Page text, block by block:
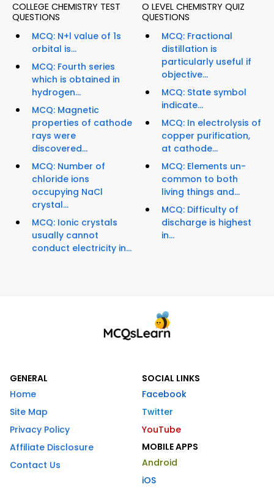
COLLEGE CHEMISTRY TEST
QUESTIONS
MCQ: N+l value of 1s
orbital is...
MCQ: Fourth series
which is obtained in
hydrogen...
MCQ: Magnetic
properties of cathode
rays were
discovered...
MCQ: Number of
chloride ions
occupying NaCl
crystal...
MCQ: Ionic crystals
usually cannot
conduct electricity in...
O LEVEL CHEMISTRY QUIZ
QUESTIONS
MCQ: Fractional
distillation is
particularly useful if
objective...
MCQ: State symbol
indicate...
MCQ: In electrolysis of
copper purification,
at cathode...
MCQ: Elements un-
common to both
living things and...
MCQ: Difficulty of
discharge is highest
in...
GENERAL
Home
Site Map
Privacy Policy
Affiliate Disclosure
Contact Us
SOCIAL LINKS
Facebook
Twitter
YouTube
MOBILE APPS
Android
iOS